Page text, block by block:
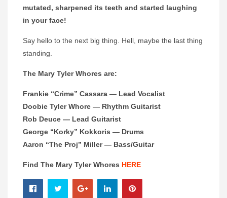
mutated, sharpened its teeth and started laughing
in your face!
Say hello to the next big thing. Hell, maybe the last thing
standing.
The Mary Tyler Whores are:
Frankie “Crime” Cassara — Lead Vocalist
Doobie Tyler Whore — Rhythm Guitarist
Rob Deuce — Lead Guitarist
George “Korky” Kokkoris — Drums
Aaron “The Proj” Miller — Bass/Guitar
Find The Mary Tyler Whores HERE